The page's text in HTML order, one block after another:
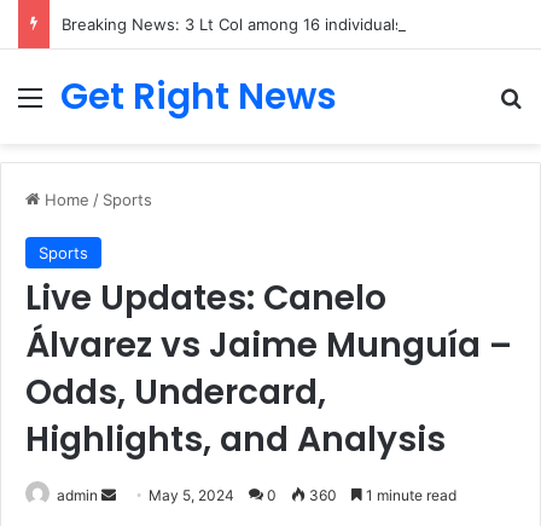
Menu
Get Right News
Home / Sports
Sports
Live Updates: Canelo
Álvarez vs Jaime Munguía –
Odds, Undercard,
Highlights, and Analysis
admin
Send May 5, 2024 0 360 1 minute read